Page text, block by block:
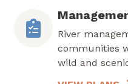
River
communities
wild and